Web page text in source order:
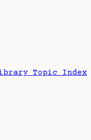
Topic Index